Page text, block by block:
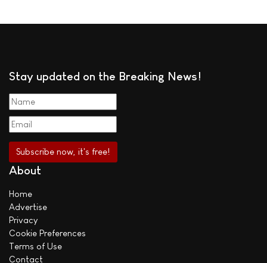
Stay updated on the Breaking News!
About
Home
Advertise
Privacy
Cookie Preferences
Terms of Use
Contact